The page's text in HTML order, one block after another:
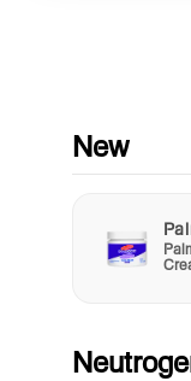
essential step in
exudes health
hello to a
New